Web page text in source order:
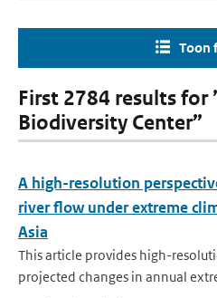
Toon
First 2784 results for
Biodiversity Center”
A high-resolution
river flow under extreme
Asia
This article provides high-
projected changes in annual